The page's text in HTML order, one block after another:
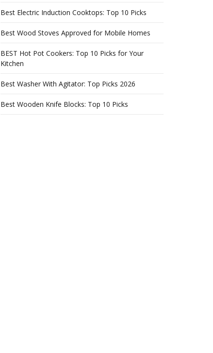
Best Electric Induction Cooktops: Top 10 Picks
Best Wood Stoves Approved for Mobile Homes
BEST Hot Pot Cookers: Top 10 Picks for Your
Kitchen
Best Washer With Agitator: Top Picks 2026
Best Wooden Knife Blocks: Top 10 Picks